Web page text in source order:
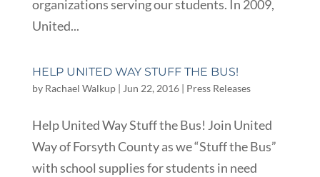
organizations serving our students. In 2009,
United...
HELP UNITED WAY STUFF THE BUS!
by Rachael Walkup| Jun 22, 2016| Press Releases
Help United Way Stuff the Bus! Join United
Way of Forsyth County as we “Stuff the Bus”
with school supplies for students in need